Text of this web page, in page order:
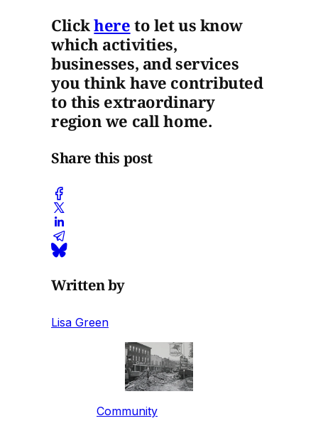
Clickhere to let us know
which activities,
businesses, and services
you think have contributed
to this extraordinary
region we call home.
Share this post
Written by
Lisa Green
Community